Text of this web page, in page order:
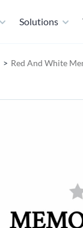
Solutions
Red And White